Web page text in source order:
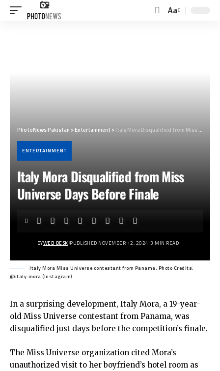
Font
Aa
PhotoNews Pakistan >Entertainment >Italy Mora Disqualified from Miss Universe Days Before Finale
ENTERTAINMENT
Italy Mora Disqualified from Miss
Universe Days Before Finale
BYWEB DESK PUBLISHED NOVEMBER 12, 2024 3 MIN READ
Italy Mora Miss Universe contestant from Panama. Photo Credits:
@italy.mora (Instagram)
In a surprising development, Italy Mora, a 19-year-
old Miss Universe contestant from Panama, was
disqualified just days before the competition’s finale.
The Miss Universe organization cited Mora’s
unauthorized visit to her boyfriend’s hotel room as